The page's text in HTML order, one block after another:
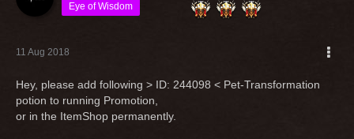
Eye of Wisdom
11 Aug 2018
Hey, please add following > ID: 244098 < Pet-Transformation
potion to running Promotion,
or in the ItemShop permanently.